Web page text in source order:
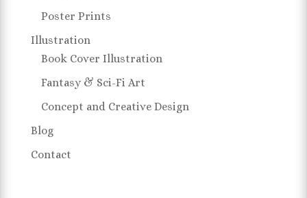
Poster Prints
Illustration
Book Cover Illustration
Fantasy & Sci-Fi Art
Concept and Creative Design
Blog
Contact